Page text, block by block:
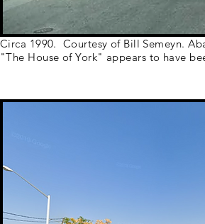
Circa 1990. Courtesy of Bill Semeyn.
"The House of York" appears to have